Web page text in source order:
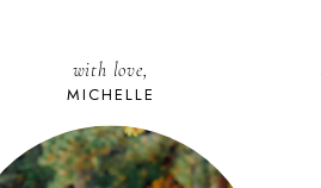
with love,
MICHELLE